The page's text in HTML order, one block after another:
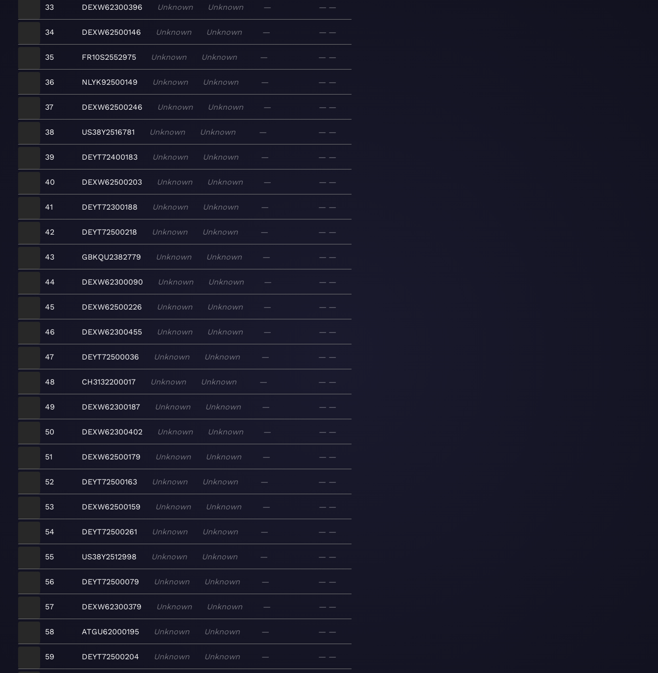
33 DEXW62300396 Unknown Unknown — — —
34 DEXW62500146 Unknown Unknown — — —
35 FR10S2552975 Unknown Unknown — — —
36 NLYK92500149 Unknown Unknown — — —
37 DEXW62500246 Unknown Unknown — — —
38 US38Y2516781 Unknown Unknown — — —
39 DEYT72400183 Unknown Unknown — — —
40 DEXW62500203 Unknown Unknown — — —
41 DEYT72300188 Unknown Unknown — — —
42 DEYT72500218 Unknown Unknown — — —
43 GBKQU2382779 Unknown Unknown — — —
44 DEXW62300090 Unknown Unknown — — —
45 DEXW62500226 Unknown Unknown — — —
46 DEXW62300455 Unknown Unknown — — —
47 DEYT72500036 Unknown Unknown — — —
48 CH3132200017 Unknown Unknown — — —
49 DEXW62300187 Unknown Unknown — — —
50 DEXW62300402 Unknown Unknown — — —
51 DEXW62500179 Unknown Unknown — — —
52 DEYT72500163 Unknown Unknown — — —
53 DEXW62500159 Unknown Unknown — — —
54 DEYT72500261 Unknown Unknown — — —
55 US38Y2512998 Unknown Unknown — — —
56 DEYT72500079 Unknown Unknown — — —
57 DEXW62300379 Unknown Unknown — — —
58 ATGU62000195 Unknown Unknown — — —
59 DEYT72500204 Unknown Unknown — — —